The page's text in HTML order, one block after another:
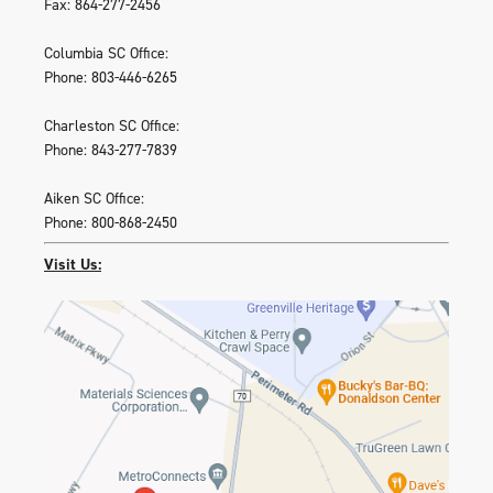
Fax: 864-277-2456
Columbia SC Office:
Phone: 803-446-6265
Charleston SC Office:
Phone: 843-277-7839
Aiken SC Office:
Phone: 800-868-2450
Visit Us: